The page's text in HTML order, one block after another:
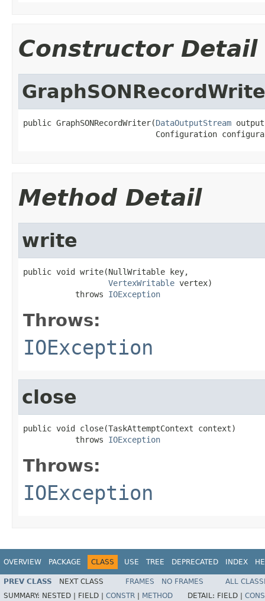
Constructor Detail
public GraphSONRecordWriter(DataOutputStream
Configuration
Method Detail
write
public void write(NullWritable key,
VertexWritable vertex)
           throws
IOException
Throws:
IOException
close
public void close(TaskAttemptContext context)
           throws
IOException
Throws:
IOException
OVERVIEW PACKAGE CLASS USE TREE DEPRECATED INDEX
PREV CLASS NEXT CLASS FRAMES NO FRAMES
ALL
SUMMARY: NESTED | FIELD | CONSTR METHOD DETAIL: FIELD |